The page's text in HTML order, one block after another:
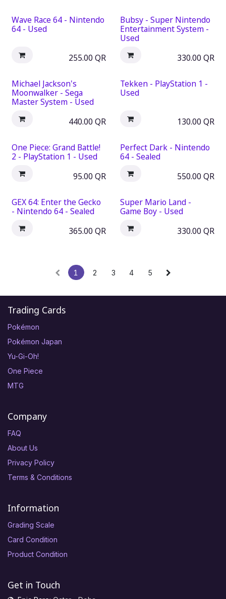
Wave Race 64 - Nintendo
64 - Used
255.00QR
Bubsy - Super Nintendo
Entertainment System -
Used
330.00QR
Michael Jackson's
Moonwalker - Sega
Master System - Used
440.00QR
Tekken - PlayStation 1 -
Used
130.00QR
One Piece: Grand Battle!
2 - PlayStation 1 - Used
95.00QR
Perfect Dark - Nintendo
64 - Sealed
550.00QR
GEX 64: Enter the Gecko
- Nintendo 64 - Sealed
365.00QR
Super Mario Land -
Game Boy - Used
330.00QR
1 2 3 4 5
Trading Cards
Pokémon
Pokémon Japan
Yu-Gi-Oh!
One Piece
MTG
Company
FAQ
About Us
Privacy Policy
Terms & Conditions
Information
Grading Scale
Card Condition
Product Condition
Get in Touch